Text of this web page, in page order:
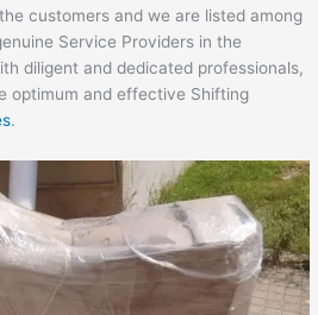
customers and we are listed among
Service Providers in the
diligent and dedicated professionals,
optimum and effective Shifting
.